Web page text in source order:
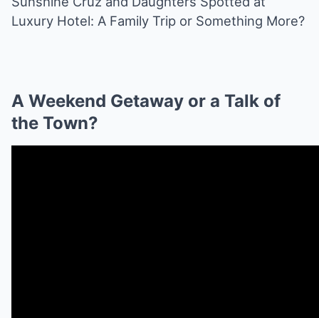
Luxury Hotel: A Family Trip or Something More?
A Weekend Getaway or a Talk of
the Town?